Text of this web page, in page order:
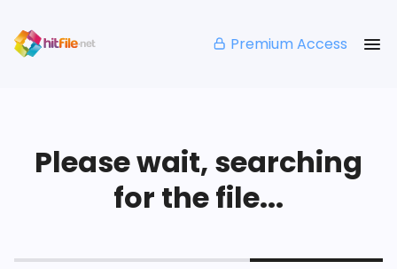
Premium Access
Please wait, searching
for the file...